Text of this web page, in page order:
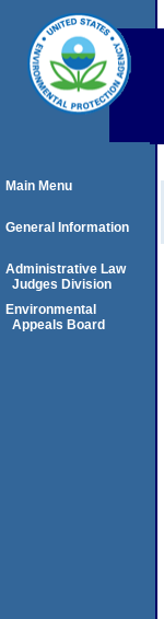
Main Menu
General Information
Administrative Law
Judges Division
Environmental
Appeals Board